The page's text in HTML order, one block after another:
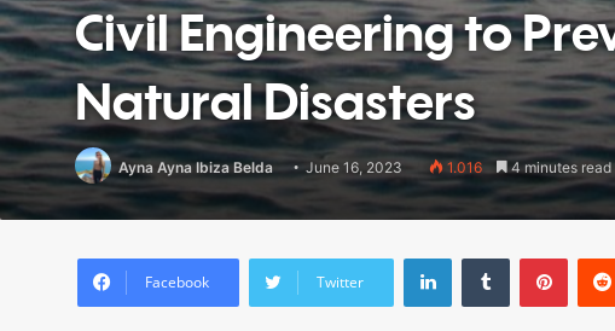
Civil Engineering to
Natural Disasters
Ayna Ayna Ibiza Belda June 16, 2023 1.016 4 minutes read
Facebook Twitter